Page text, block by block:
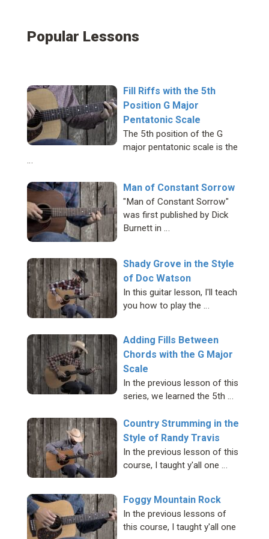
Popular Lessons
Fill Riffs with the 5th
Position G Major
Pentatonic Scale
The 5th position of the G
major pentatonic scale is the
…
Man of Constant Sorrow
"Man of Constant Sorrow"
was first published by Dick
Burnett in …
Shady Grove in the Style
of Doc Watson
In this guitar lesson, I'll teach
you how to play the …
Adding Fills Between
Chords with the G Major
Scale
In the previous lesson of this
series, we learned the 5th …
Country Strumming in the
Style of Randy Travis
In the previous lesson of this
course, I taught y'all one …
Foggy Mountain Rock
In the previous lessons of
this course, I taught y'all one